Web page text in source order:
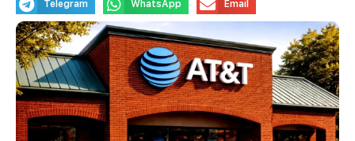
Telegram WhatsApp Email